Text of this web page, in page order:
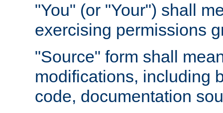
"You" (or "Your") shall
exercising permissions
"Source" form shall
modifications, including
code, documentation